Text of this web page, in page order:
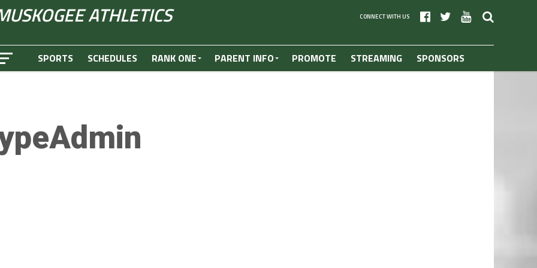
ATHLETICS CONNECT WITH US
SPORTS SCHEDULES RANK ONE PARENT INFO PROMOTE STREAMING SPONSORS